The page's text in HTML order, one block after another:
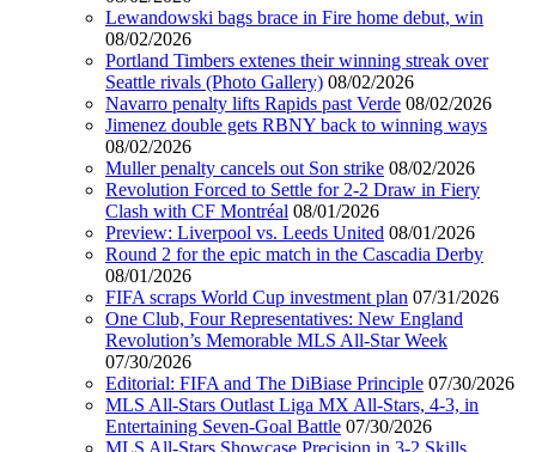
Lewandowski bags brace in Fire home debut, win
08/02/2026
Portland Timbers extenes their winning streak over
Seattle rivals (Photo Gallery) 08/02/2026
Navarro penalty lifts Rapids past Verde 08/02/2026
Jimenez double gets RBNY back to winning ways
08/02/2026
Muller penalty cancels out Son strike 08/02/2026
Revolution Forced to Settle for 2-2 Draw in Fiery
Clash with CF Montréal 08/01/2026
Preview: Liverpool vs. Leeds United 08/01/2026
Round 2 for the epic match in the Cascadia Derby
08/01/2026
FIFA scraps World Cup investment plan 07/31/2026
One Club, Four Representatives: New England
Revolution’s Memorable MLS All-Star Week
07/30/2026
Editorial: FIFA and The DiBiase Principle 07/30/2026
MLS All-Stars Outlast Liga MX All-Stars, 4-3, in
Entertaining Seven-Goal Battle 07/30/2026